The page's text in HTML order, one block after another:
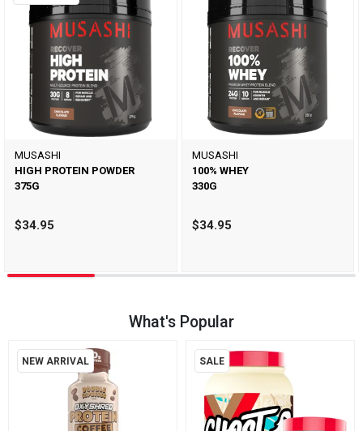
MUSASHI
HIGH PROTEIN POWDER
375G
$34.95
MUSASHI
100% WHEY
330G
$34.95
What's Popular
NEW ARRIVAL SALE